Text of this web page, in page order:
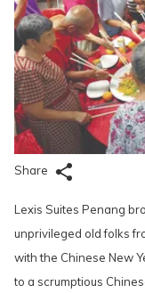
Share
Lexis Suites Penang
unprivileged old folks
with the Chinese New
to a scrumptious